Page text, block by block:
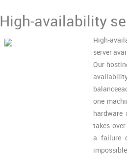
High-availability
High-
server
Our
one
hardware
takes
a failure